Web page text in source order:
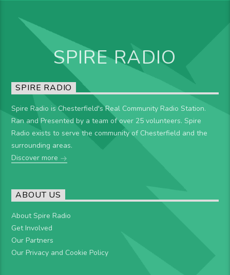
SPIRE RADIO
SPIRE RADIO
Spire Radio is Chesterfield's Real Community Radio Station.
Ran and Presented by a team of over 25 volunteers. Spire
Radio exists to serve the community of Chesterfield and the
surrounding areas.
Discover more
ABOUT US
About Spire Radio
Get Involved
Our Partners
Our Privacy and Cookie Policy